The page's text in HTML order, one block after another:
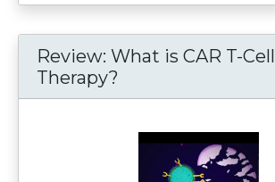
Review: What is CAR T-Cell
Therapy?